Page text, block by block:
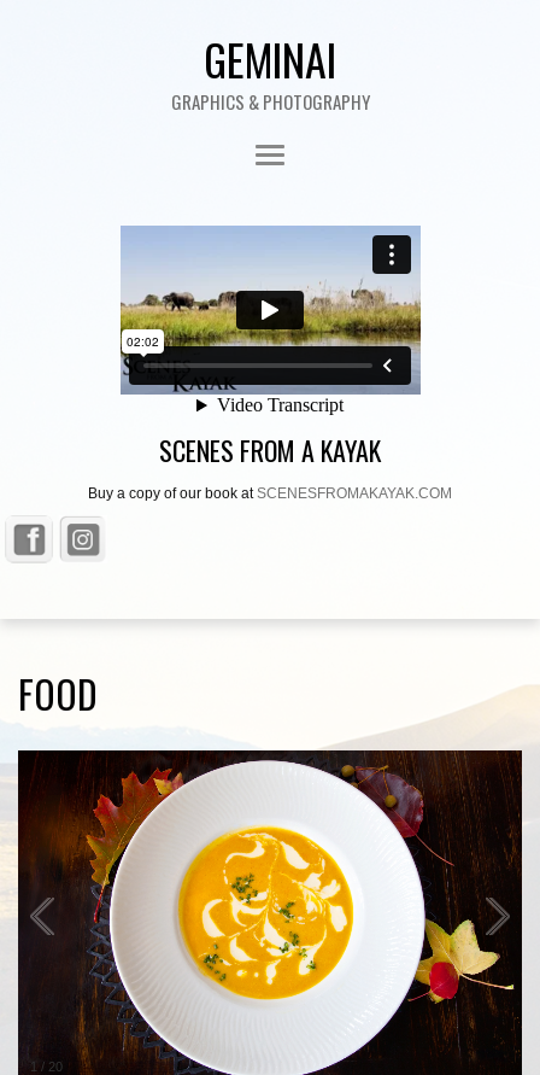
GEMINAI
GRAPHICS & PHOTOGRAPHY
SCENES FROM A KAYAK
Buy a copy of our book atSCENESFROMAKAYAK.COM
FOOD
1 / 20